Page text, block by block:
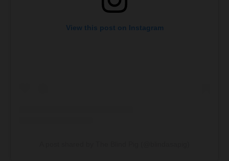
View this post on Instagram